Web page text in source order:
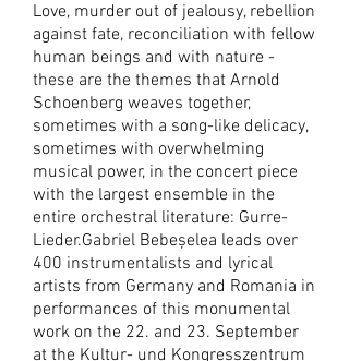
Love, murder out of jealousy, rebellion
against fate, reconciliation with fellow
human beings and with nature -
these are the themes that Arnold
Schoenberg weaves together,
sometimes with a song-like delicacy,
sometimes with overwhelming
musical power, in the concert piece
with the largest ensemble in the
entire orchestral literature: Gurre-
Lieder.Gabriel Bebeșelea leads over
400 instrumentalists and lyrical
artists from Germany and Romania in
performances of this monumental
work on the 22. and 23. September
at the Kultur- und Kongresszentrum